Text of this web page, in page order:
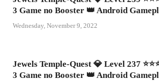
3 Game no Booster 👑 Android
Wednesday, November 9, 2022
Jewels Temple-Quest 💎 Level 237
3 Game no Booster 👑 Android